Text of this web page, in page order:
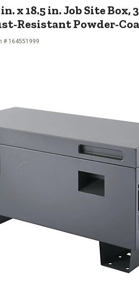
x 18.5 in. Job Site Box,
Resistant Powder-
# 164551999